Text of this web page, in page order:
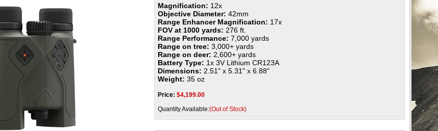
Magnification: 12x
Objective Diameter: 42mm
Range Enhancer Magnification: 17x
FOV at 1000 yards: 276 ft.
Range Performance: 7,000 yards
Range on tree: 3,000+ yards
Range on deer: 2,600+ yards
Battery Type: 1x 3V Lithium CR123A
Dimensions: 2.51" x 5.31" x 6.88"
Weight: 35 oz
Price: $4,199.00
Quantity Available:(Out of Stock)